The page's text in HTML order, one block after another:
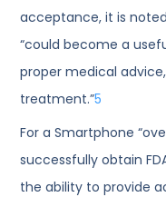
acceptance, it is
“could become a
proper medical
treatment.”5
For a Smartphone
successfully obtain
the ability to provide